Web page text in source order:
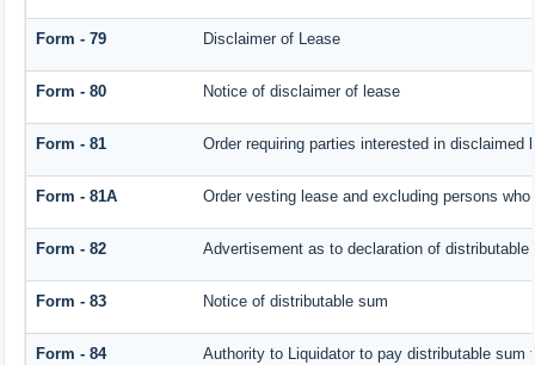
Form - 79 Disclaimer of Lease
Form - 80 Notice of disclaimer of lease
Form - 81 Order requiring parties interested in
Form - 81A Order vesting lease and excluding persons
Form - 82 Advertisement as to declaration of distributable
Form - 83 Notice of distributable sum
Form - 84 Authority to Liquidator to pay distributable sum